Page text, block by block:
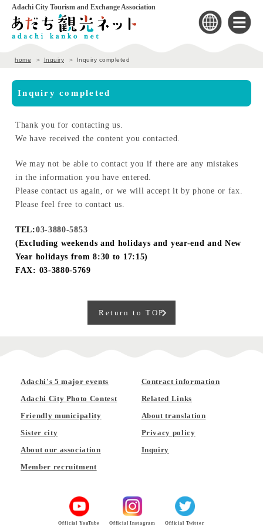
Adachi City Tourism and Exchange Association
home Inquiry Inquiry completed
Inquiry completed
Thank you for contacting us.
We have received the content you contacted.
We may not be able to contact you if there are any mistakes
in the information you have entered.
Please contact us again, or we will accept it by phone or fax.
Please feel free to contact us.
TEL:03-3880-5853
(Excluding weekends and holidays and year-end and New
Year holidays from 8:30 to 17:15)
FAX: 03-3880-5769
Return to TOP
Adachi's 5 major events
Adachi City Photo Contest
Friendly municipality
Sister city
About our association
Member recruitment
Contract information
Related Links
About translation
Privacy policy
Inquiry
Official YouTube Official Instagram Official Twitter